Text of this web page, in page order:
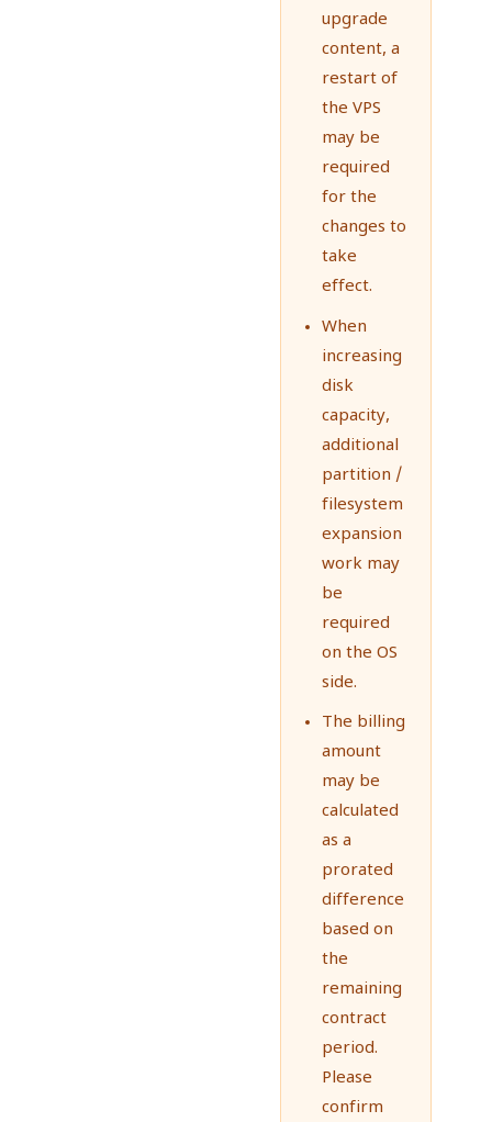
upgrade
content, a
restart of
the VPS
may be
required
for the
changes to
take
effect.
When
increasing
disk
capacity,
additional
partition /
filesystem
expansion
work may
be
required
on the OS
side.
The billing
amount
may be
calculated
as a
prorated
difference
based on
the
remaining
contract
period.
Please
confirm